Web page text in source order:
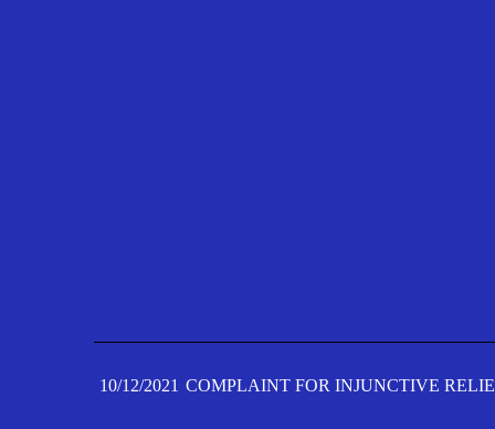
10/12/2021 COMPLAINT FOR INJUNCTIVE